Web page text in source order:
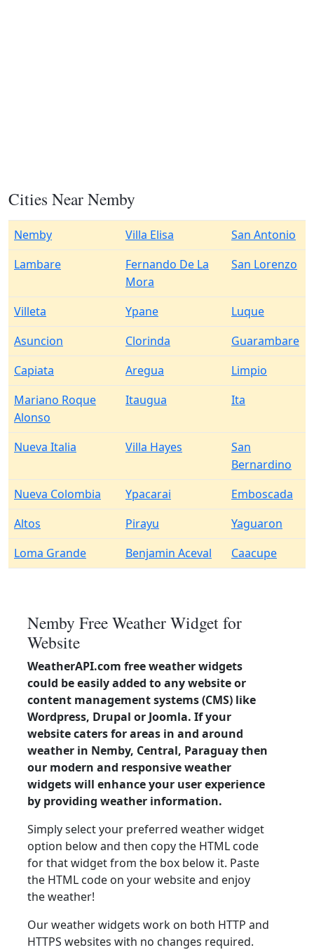
Cities Near Nemby
Nemby Villa Elisa
San Antonio
Lambare
Fernando De La
Mora
San Lorenzo
Villeta Ypane
Luque
Asuncion
Clorinda
Guarambare
Capiata
Aregua
Limpio
Mariano Roque
Alonso
Itaugua Ita
Nueva Italia Villa Hayes
San
Bernardino
Nueva Colombia
Ypacarai
Emboscada
Altos
Pirayu
Yaguaron
Loma Grande
Benjamin Aceval Caacupe
Nemby Free Weather Widget for
Website
WeatherAPI.com free weather widgets
could be easily added to any website or
content management systems (CMS) like
Wordpress, Drupal or Joomla. If your
website caters for areas in and around
weather in Nemby, Central, Paraguay then
our modern and responsive weather
widgets will enhance your user experience
by providing weather information.
Simply select your preferred weather widget
option below and then copy the HTML code
for that widget from the box below it. Paste
the HTML code on your website and enjoy
the weather!
Our weather widgets work on both HTTP and
HTTPS websites with no changes required.